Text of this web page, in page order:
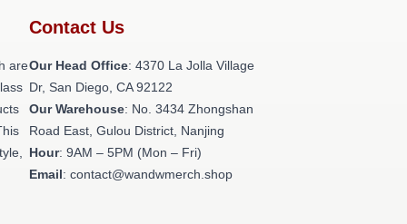
are
Contact Us
Our Head Office: 4370 La Jolla Village
Dr, San Diego, CA 92122
Our Warehouse: No. 3434 Zhongshan
Road East, Gulou District, Nanjing
Hour: 9AM – 5PM (Mon – Fri)
Email: contact@wandwmerch.shop